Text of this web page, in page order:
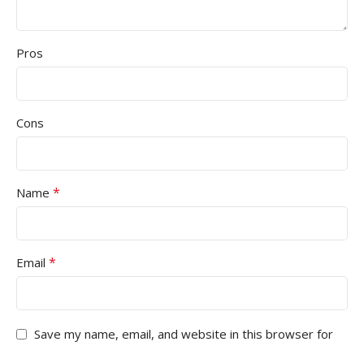
Pros
Cons
Name *
Email *
Save my name, email, and website in this browser for